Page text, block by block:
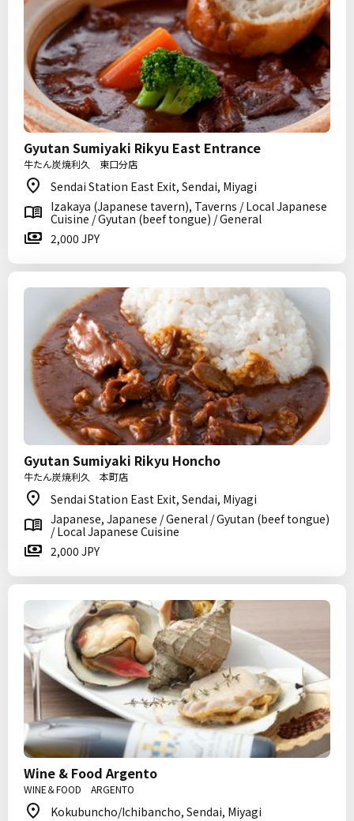
Gyutan Sumiyaki Rikyu East Entrance
牛たん炭焼利久 東口分店
Sendai Station East Exit, Sendai, Miyagi
Izakaya (Japanese tavern), Taverns / Local Japanese
Cuisine / Gyutan (beef tongue) / General
2,000 JPY
Gyutan Sumiyaki Rikyu Honcho
牛たん炭焼利久 本町店
Sendai Station East Exit, Sendai, Miyagi
Japanese, Japanese / General / Gyutan (beef tongue)
/ Local Japanese Cuisine
2,000 JPY
Wine & Food Argento
WINE＆FOOD ARGENTO
Kokubuncho/Ichibancho, Sendai, Miyagi